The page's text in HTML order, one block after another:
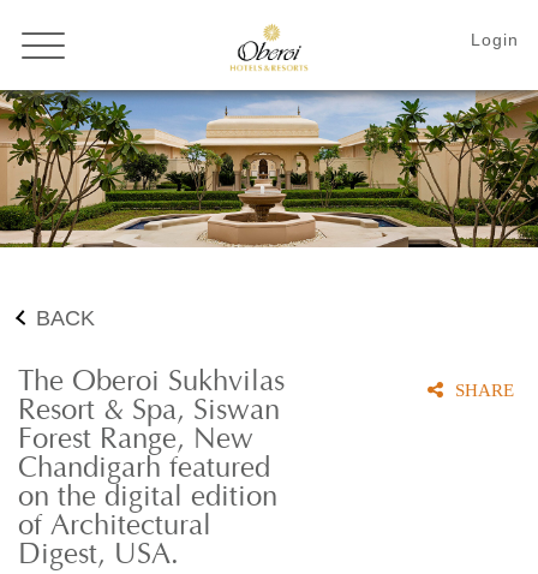
BACK
The Oberoi Sukhvilas
Resort & Spa, Siswan
Forest Range, New
Chandigarh featured
on the digital edition
of Architectural
Digest, USA.
SHARE